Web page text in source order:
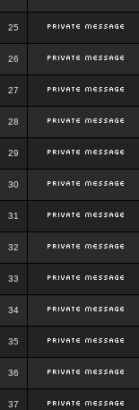
25
26
27
28
29
30
31
32
33
34
35
36
37